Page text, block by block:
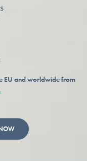
EU and worldwide from